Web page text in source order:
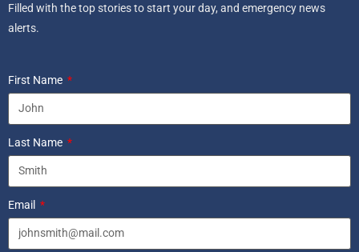
Filled with the top stories to start your day, and emergency news
alerts.
First Name
Last Name
Email